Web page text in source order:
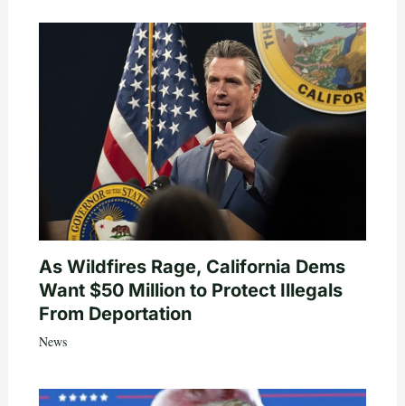
As Wildfires Rage, California Dems
Want $50 Million to Protect Illegals
From Deportation
News